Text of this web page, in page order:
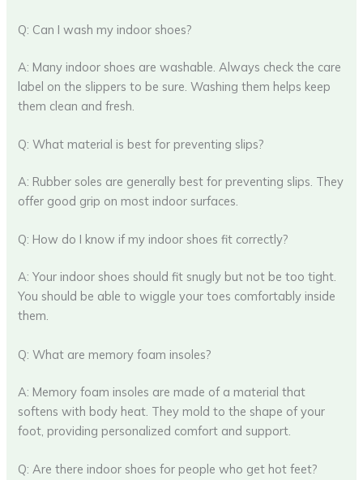
Q: Can I wash my indoor shoes?
A: Many indoor shoes are washable. Always check the care
label on the slippers to be sure. Washing them helps keep
them clean and fresh.
Q: What material is best for preventing slips?
A: Rubber soles are generally best for preventing slips. They
offer good grip on most indoor surfaces.
Q: How do I know if my indoor shoes fit correctly?
A: Your indoor shoes should fit snugly but not be too tight.
You should be able to wiggle your toes comfortably inside
them.
Q: What are memory foam insoles?
A: Memory foam insoles are made of a material that
softens with body heat. They mold to the shape of your
foot, providing personalized comfort and support.
Q: Are there indoor shoes for people who get hot feet?